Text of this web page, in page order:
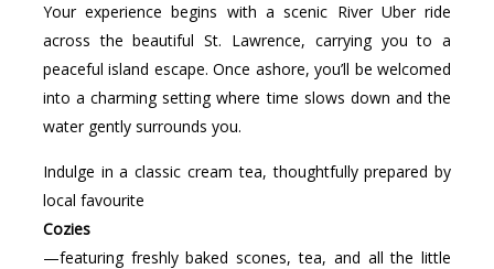
Your experience begins with a scenic River Uber ride
across the beautiful St. Lawrence, carrying you to a
peaceful island escape. Once ashore, you’ll be welcomed
into a charming setting where time slows down and the
water gently surrounds you.
Indulge in a classic cream tea, thoughtfully prepared by
local favourite
Cozies
—featuring freshly baked scones, tea, and all the little